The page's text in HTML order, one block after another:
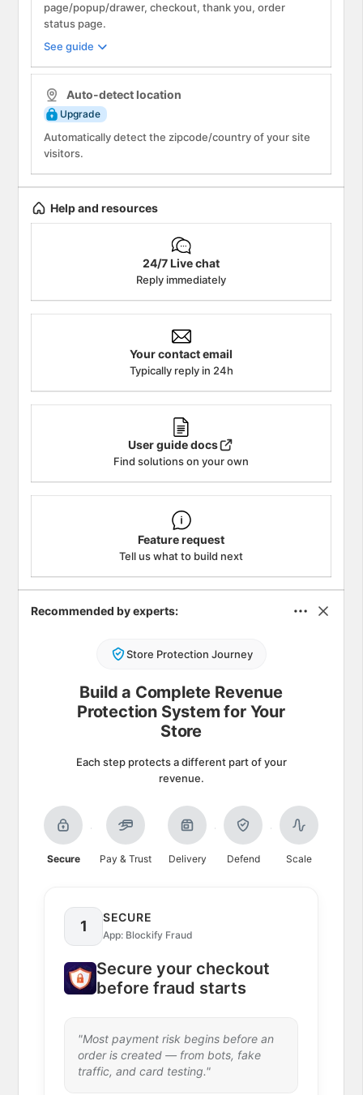
page/popup/drawer, checkout, thank you, order
status page.
See guide
Auto-detect location
Upgrade
Automatically detect the zipcode/country of your site
visitors.
Help and resources
24/7 Live chat
Reply immediately
Your contact email
Typically reply in 24h
User guide docs
Find solutions on your own
Feature request
Tell us what to build next
Recommended by experts:
Store Protection Journey
Build a Complete Revenue
Protection System for Your
Store
Each step protects a different part of your
revenue.
Secure Pay & Trust Delivery Defend Scale
1
SECURE
App: Blockify Fraud
Secure your checkout
before fraud starts
"Most payment risk begins before an
order is created — from bots, fake
traffic, and card testing."